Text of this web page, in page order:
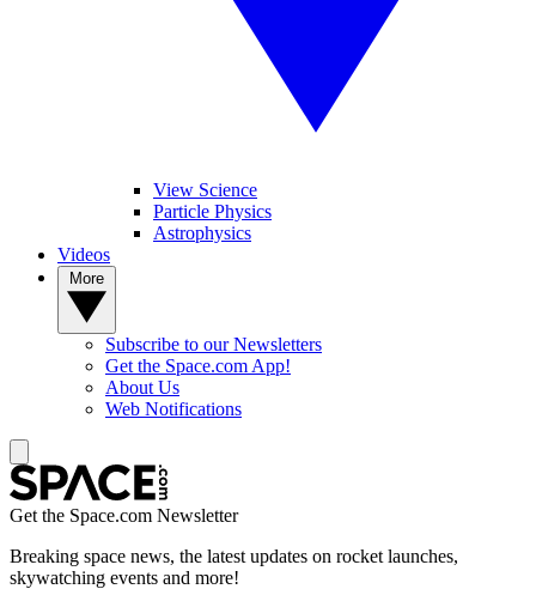
View Science
Particle Physics
Astrophysics
Videos
Subscribe to our Newsletters
Get the Space.com App!
About Us
Web Notifications
Get the Space.com Newsletter
Breaking space news, the latest updates on rocket launches,
skywatching events and more!